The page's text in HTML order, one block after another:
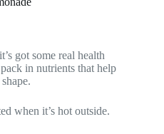
got some real health
in nutrients that help
when it’s hot outside.